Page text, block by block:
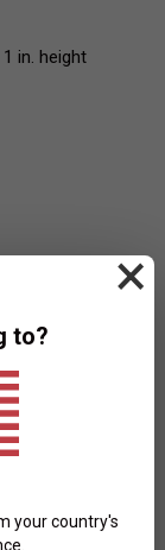
in. height
×
to?
your country's